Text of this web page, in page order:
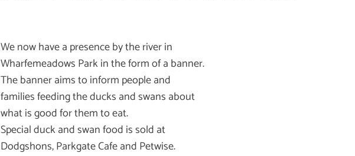
We now have a presence by the river in
Wharfemeadows Park in the form of a banner.
The banner aims to inform people and
families feeding the ducks and swans about
what is good for them to eat.
Special duck and swan food is sold at
Dodgshons, Parkgate Cafe and Petwise.